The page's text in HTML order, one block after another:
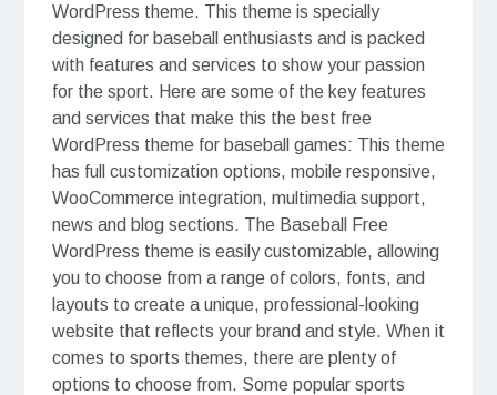
WordPress theme. This theme is specially
designed for baseball enthusiasts and is packed
with features and services to show your passion
for the sport. Here are some of the key features
and services that make this the best free
WordPress theme for baseball games: This theme
has full customization options, mobile responsive,
WooCommerce integration, multimedia support,
news and blog sections. The Baseball Free
WordPress theme is easily customizable, allowing
you to choose from a range of colors, fonts, and
layouts to create a unique, professional-looking
website that reflects your brand and style. When it
comes to sports themes, there are plenty of
options to choose from. Some popular sports